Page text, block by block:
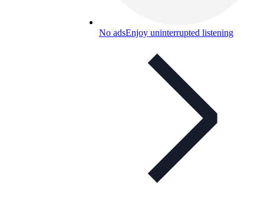
No adsEnjoy uninterrupted listening